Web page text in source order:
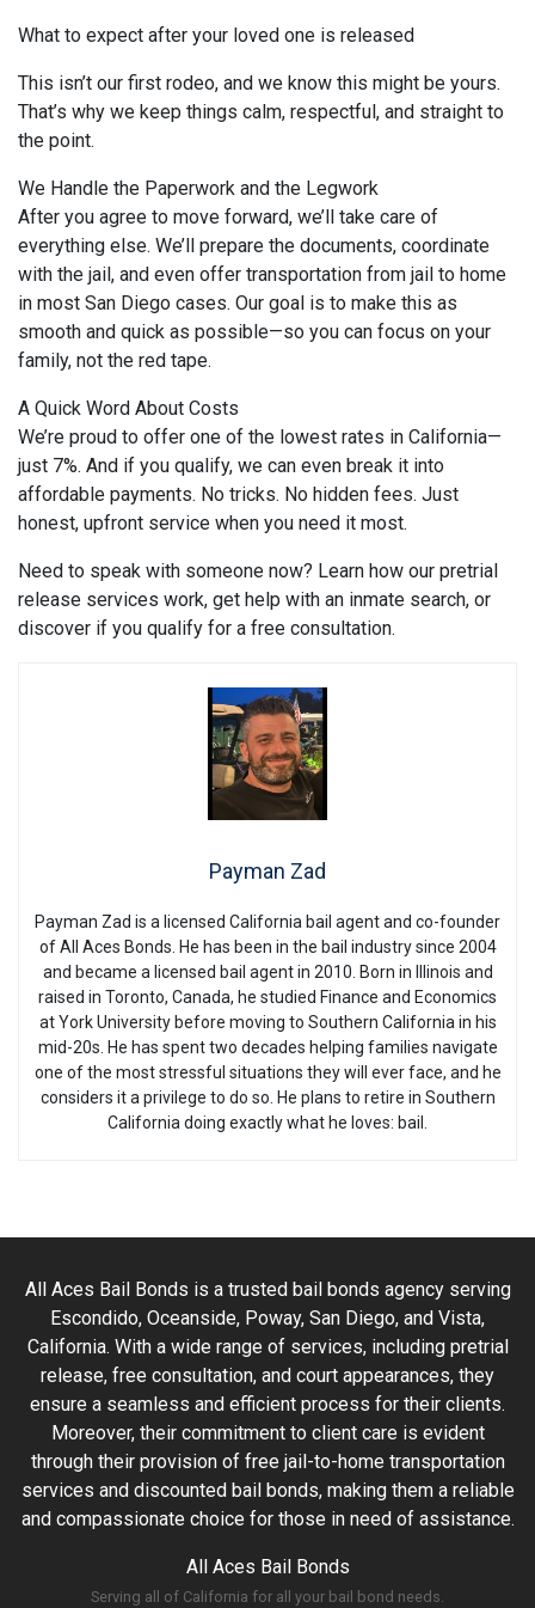
What to expect after your loved one is released
This isn’t our first rodeo, and we know this might be yours.
That’s why we keep things calm, respectful, and straight to
the point.
We Handle the Paperwork and the Legwork
After you agree to move forward, we’ll take care of
everything else. We’ll prepare the documents, coordinate
with the jail, and even offer transportation from jail to home
in most San Diego cases. Our goal is to make this as
smooth and quick as possible—so you can focus on your
family, not the red tape.
A Quick Word About Costs
We’re proud to offer one of the lowest rates in California—
just 7%. And if you qualify, we can even break it into
affordable payments. No tricks. No hidden fees. Just
honest, upfront service when you need it most.
Need to speak with someone now? Learn how our pretrial
release services work, get help with an inmate search, or
discover if you qualify for a free consultation.
Payman Zad
Payman Zad is a licensed California bail agent and co-founder
of All Aces Bonds. He has been in the bail industry since 2004
and became a licensed bail agent in 2010. Born in Illinois and
raised in Toronto, Canada, he studied Finance and Economics
at York University before moving to Southern California in his
mid-20s. He has spent two decades helping families navigate
one of the most stressful situations they will ever face, and he
considers it a privilege to do so. He plans to retire in Southern
California doing exactly what he loves: bail.
All Aces Bail Bonds is a trusted bail bonds agency serving
Escondido, Oceanside, Poway, San Diego, and Vista,
California. With a wide range of services, including pretrial
release, free consultation, and court appearances, they
ensure a seamless and efficient process for their clients.
Moreover, their commitment to client care is evident
through their provision of free jail-to-home transportation
services and discounted bail bonds, making them a reliable
and compassionate choice for those in need of assistance.
All Aces Bail Bonds
Serving all of California for all your bail bond needs.